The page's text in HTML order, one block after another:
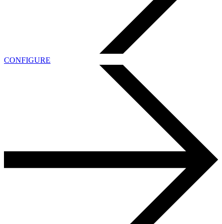
CONFIGURE